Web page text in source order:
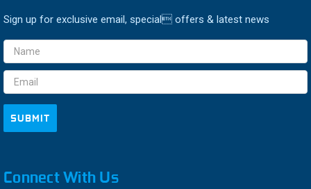
Sign up for exclusive email, special offers & latest news
Email
Address
Connect With Us